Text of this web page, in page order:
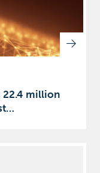
22.4 million